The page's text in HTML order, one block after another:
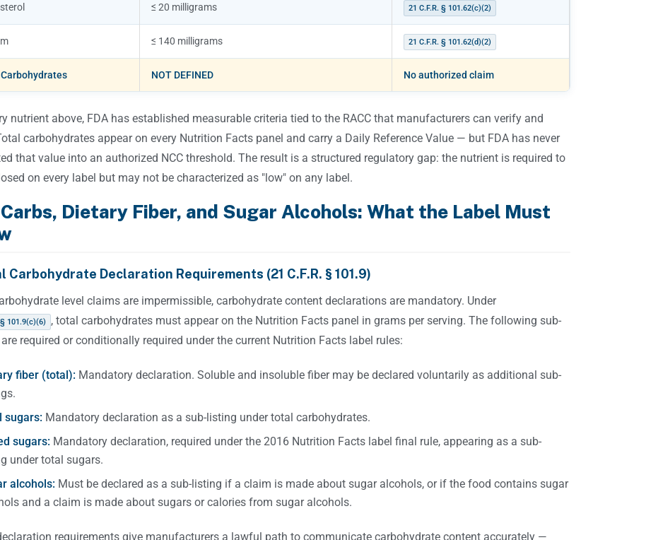
≤ 20 milligrams 21 C.F.R. § 101.62(c)(2)
≤ 140 milligrams 21 C.F.R. § 101.62(d)(2)
NOT DEFINED No authorized claim
nutrient above, FDA has established measurable criteria tied to the RACC that manufacturers can verify and
carbohydrates appear on every Nutrition Facts panel and carry a Daily Reference Value — but FDA has never
that value into an authorized NCC threshold. The result is a structured regulatory gap: the nutrient is required to
on every label but may not be characterized as "low" on any label.
Dietary Fiber, and Sugar Alcohols: What the Label Must
Carbohydrate Declaration Requirements (21 C.F.R. § 101.9)
level claims are impermissible, carbohydrate content declarations are mandatory. Under
§ 101.9(c)(6)
, total carbohydrates must appear on the Nutrition Facts panel in grams per serving. The following sub-
required or conditionally required under the current Nutrition Facts label rules:
fiber (total): Mandatory declaration. Soluble and insoluble fiber may be declared voluntarily as additional sub-
sugars: Mandatory declaration as a sub-listing under total carbohydrates.
sugars: Mandatory declaration, required under the 2016 Nutrition Facts label final rule, appearing as a sub-
under total sugars.
alcohols: Must be declared as a sub-listing if a claim is made about sugar alcohols, or if the food contains sugar
and a claim is made about sugars or calories from sugar alcohols.
requirements give manufacturers a lawful path to communicate carbohydrate content accurately —